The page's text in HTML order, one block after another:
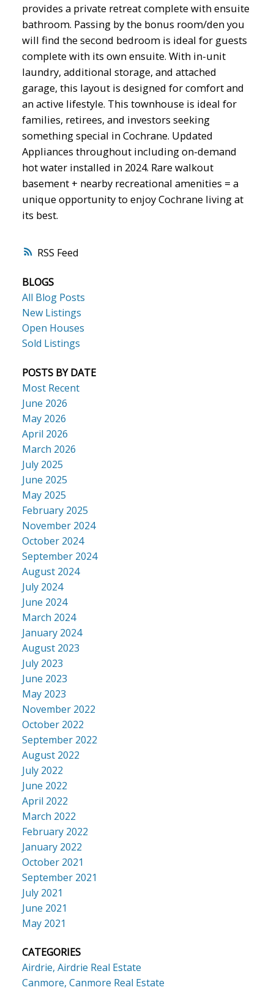
RSS
provides a private retreat complete with ensuite
bathroom. Passing by the bonus room/den you
will find the second bedroom is ideal for guests
complete with its own ensuite. With in-unit
laundry, additional storage, and attached
garage, this layout is designed for comfort and
an active lifestyle. This townhouse is ideal for
families, retirees, and investors seeking
something special in Cochrane. Updated
Appliances throughout including on-demand
hot water installed in 2024. Rare walkout
basement + nearby recreational amenities = a
unique opportunity to enjoy Cochrane living at
its best.
BLOGS
All Blog Posts
New Listings
Open Houses
Sold Listings
POSTS BY DATE
Most Recent
June 2026
May 2026
April 2026
March 2026
July 2025
June 2025
May 2025
February 2025
November 2024
October 2024
September 2024
August 2024
July 2024
June 2024
March 2024
January 2024
August 2023
July 2023
June 2023
May 2023
November 2022
October 2022
September 2022
August 2022
July 2022
June 2022
April 2022
March 2022
February 2022
January 2022
October 2021
September 2021
July 2021
June 2021
May 2021
CATEGORIES
Airdrie, Airdrie Real Estate
Canmore, Canmore Real Estate